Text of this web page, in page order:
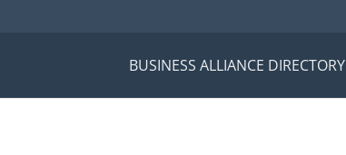
BUSINESS ALLIANCE DIRECTORY